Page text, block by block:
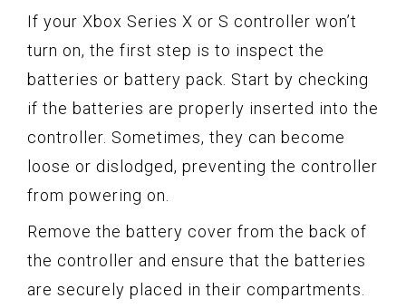
If your Xbox Series X or S controller won’t
turn on, the first step is to inspect the
batteries or battery pack. Start by checking
if the batteries are properly inserted into the
controller. Sometimes, they can become
loose or dislodged, preventing the controller
from powering on.
Remove the battery cover from the back of
the controller and ensure that the batteries
are securely placed in their compartments.